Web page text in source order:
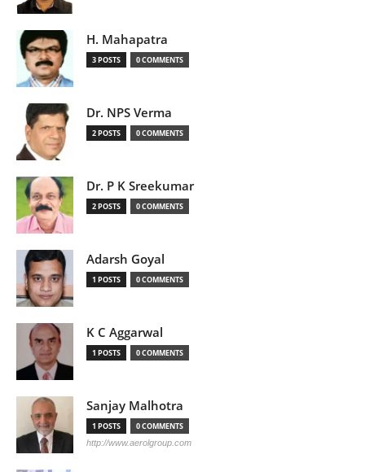
H. Mahapatra
3 POSTS 0 COMMENTS
Dr. NPS Verma
2 POSTS 0 COMMENTS
Dr. P K Sreekumar
2 POSTS 0 COMMENTS
Adarsh Goyal
1 POSTS 0 COMMENTS
K C Aggarwal
1 POSTS 0 COMMENTS
Sanjay Malhotra
1 POSTS 0 COMMENTS
http://www.aerolgroup.com